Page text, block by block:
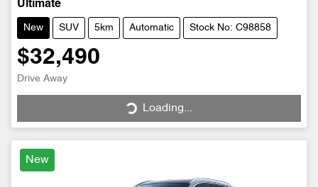
Ultimate
New SUV 5km Automatic Stock No: C98858
$32,490
Drive Away
Loading...
Loading...
New